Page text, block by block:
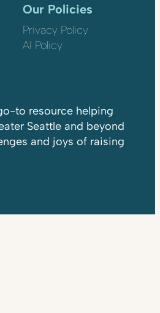
Our Policies
Privacy Policy
AI Policy
to resource helping
Seattle and beyond
and joys of raising